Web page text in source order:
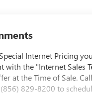
Internet Pricing
with the "Internet Sales
at the Time of Sale.
(856) 829-8200 to